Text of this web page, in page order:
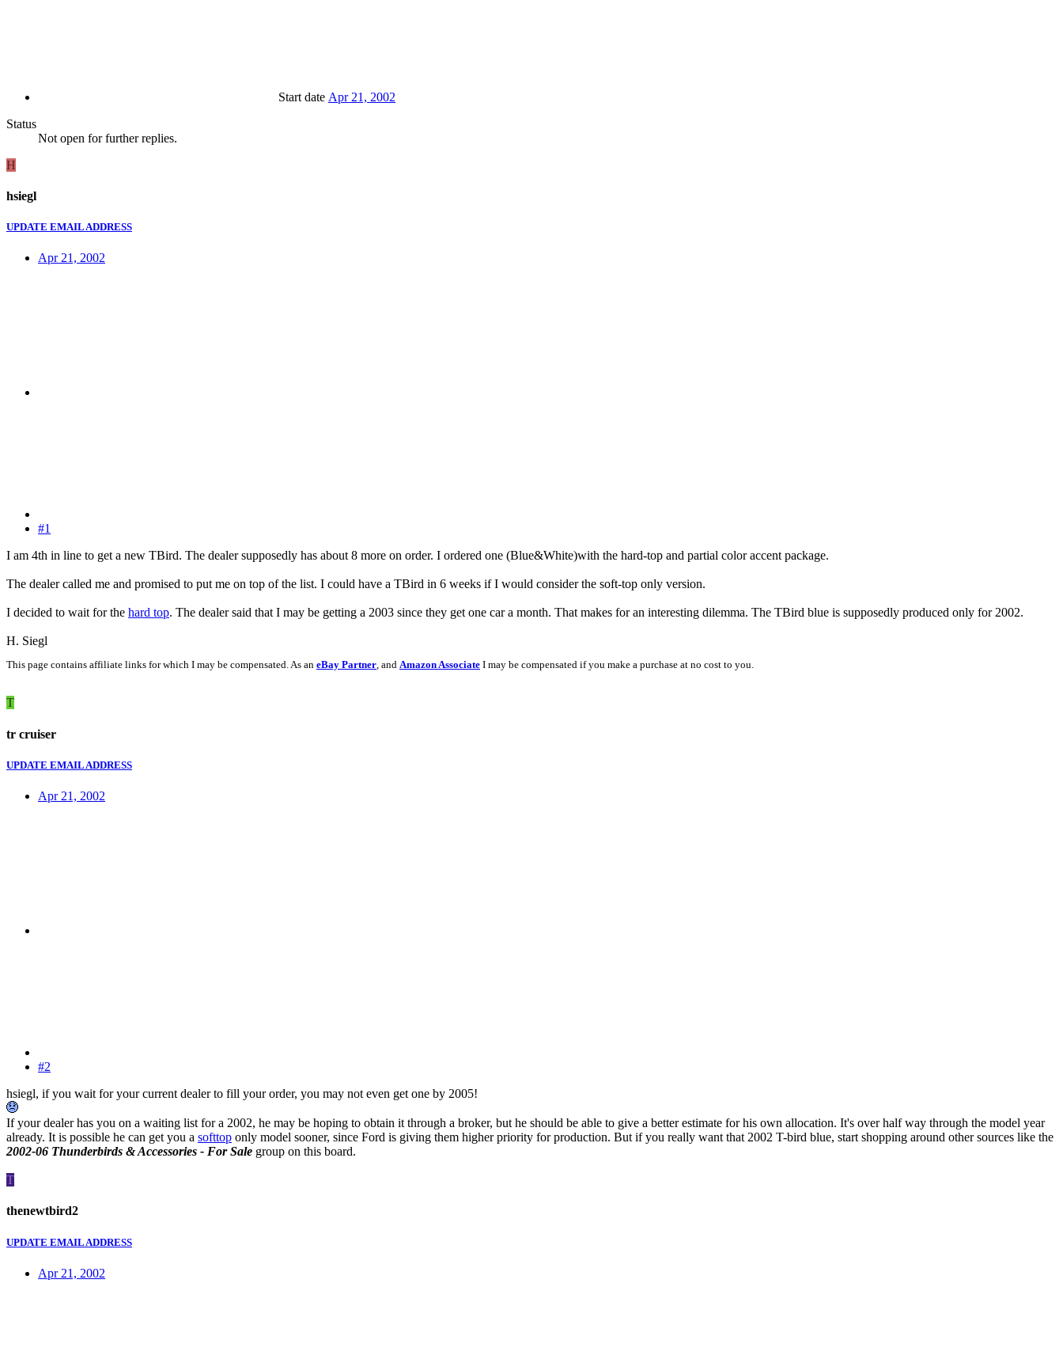
Start date Apr 21, 2002
Status
Not open for further replies.
H
hsiegl
UPDATE EMAIL ADDRESS
Apr 21, 2002
#1
I am 4th in line to get a new TBird. The dealer supposedly has about 8 more on order. I ordered one (Blue&White)with the hard-top and partial color accent package.
The dealer called me and promised to put me on top of the list. I could have a TBird in 6 weeks if I would consider the soft-top only version.
I decided to wait for the hard top. The dealer said that I may be getting a 2003 since they get one car a month. That makes for an interesting dilemma. The TBird blue is supposedly produced only for 2002.
H. Siegl
This page contains affiliate links for which I may be compensated. As an eBay Partner, and Amazon Associate I may be compensated if you make a purchase at no cost to you.
T
tr cruiser
UPDATE EMAIL ADDRESS
Apr 21, 2002
#2
hsiegl, if you wait for your current dealer to fill your order, you may not even get one by 2005!
If your dealer has you on a waiting list for a 2002, he may be hoping to obtain it through a broker, but he should be able to give a better estimate for his own allocation. It's over half way through the model year
already. It is possible he can get you a softtop only model sooner, since Ford is giving them higher priority for production. But if you really want that 2002 T-bird blue, start shopping around other sources like the
2002-06 Thunderbirds & Accessories - For Sale group on this board.
T
thenewtbird2
UPDATE EMAIL ADDRESS
Apr 21, 2002